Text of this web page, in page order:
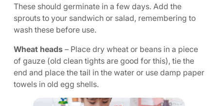
These should germinate in a few days. Add the
sprouts to your sandwich or salad, remembering to
wash these before use.
Wheat heads – Place dry wheat or beans in a piece
of gauze (old clean tights are good for this), tie the
end and place the tail in the water or use damp paper
towels in old egg shells.